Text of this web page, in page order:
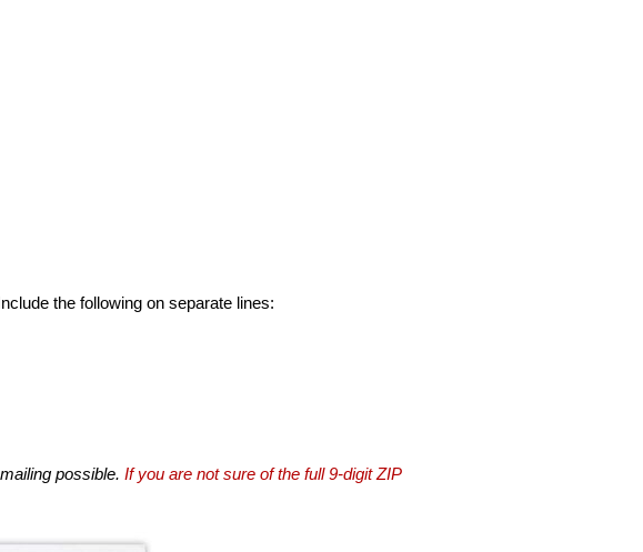
the following on separate lines:
possible. If you are not sure of the full 9-digit ZIP